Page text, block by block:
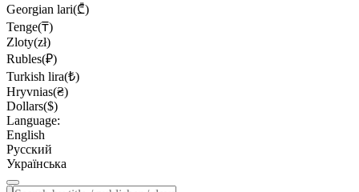
Georgian lari(₾)
Tenge(₸)
Zloty(zł)
Rubles(₽)
Turkish lira(₺)
Hryvnias(₴)
Dollars($)
Language:
English
Русский
Українська